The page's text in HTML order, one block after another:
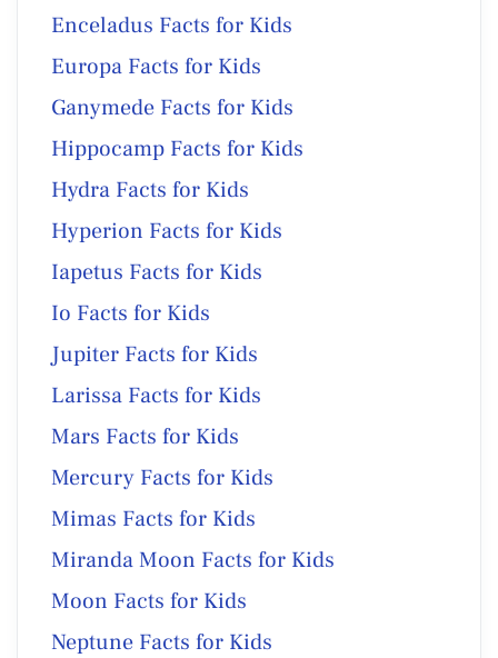
Enceladus Facts for Kids
Europa Facts for Kids
Ganymede Facts for Kids
Hippocamp Facts for Kids
Hydra Facts for Kids
Hyperion Facts for Kids
Iapetus Facts for Kids
Io Facts for Kids
Jupiter Facts for Kids
Larissa Facts for Kids
Mars Facts for Kids
Mercury Facts for Kids
Mimas Facts for Kids
Miranda Moon Facts for Kids
Moon Facts for Kids
Neptune Facts for Kids